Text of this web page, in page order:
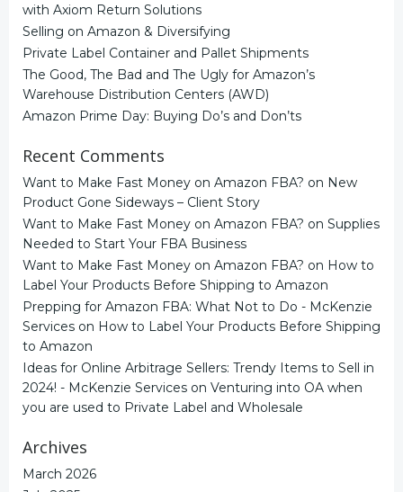
with Axiom Return Solutions
Selling on Amazon & Diversifying
Private Label Container and Pallet Shipments
The Good, The Bad and The Ugly for Amazon’s
Warehouse Distribution Centers (AWD)
Amazon Prime Day: Buying Do’s and Don’ts
Recent Comments
Want to Make Fast Money on Amazon FBA? on New
Product Gone Sideways – Client Story
Want to Make Fast Money on Amazon FBA? on Supplies
Needed to Start Your FBA Business
Want to Make Fast Money on Amazon FBA? on How to
Label Your Products Before Shipping to Amazon
Prepping for Amazon FBA: What Not to Do - McKenzie
Services on How to Label Your Products Before Shipping
to Amazon
Ideas for Online Arbitrage Sellers: Trendy Items to Sell in
2024! - McKenzie Services on Venturing into OA when
you are used to Private Label and Wholesale
Archives
March 2026